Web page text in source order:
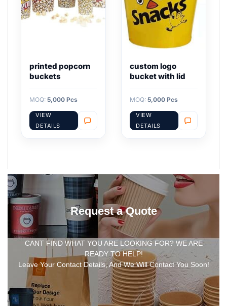
printed popcorn
buckets
MOQ: 5,000 Pcs
VIEW
DETAILS
custom logo
bucket with lid
MOQ: 5,000 Pcs
VIEW
DETAILS
Request a Quote
CANT FIND WHAT YOU ARE LOOKING FOR? WE ARE
READY TO HELP!
Leave Your Contact Details, And We Will Contact You Soon!